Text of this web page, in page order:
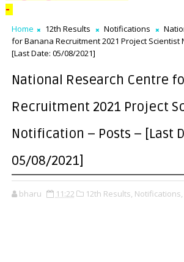
-
Home 12th Results Notifications
for Banana Recruitment 2021 Project Scientist
[Last Date: 05/08/2021]
National Research Centre
Recruitment 2021 Project
Notification – Posts – [Last
05/08/2021]
bharu 11:22 12th Results, Notifications,